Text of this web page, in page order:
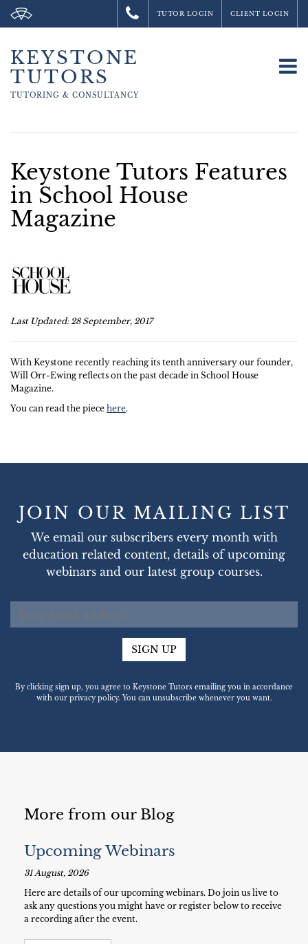
TUTOR LOGIN CLIENT LOGIN
KEYSTONE
TUTORS
TUTORING & CONSULTANCY
Keystone Tutors Features
in School House
Magazine
Last Updated: 28 September, 2017
With Keystone recently reaching its tenth anniversary our founder,
Will Orr-Ewing reflects on the past decade in School House
Magazine.
You can read the piece here.
JOIN OUR MAILING LIST
We email our subscribers every month with
education related content, details of upcoming
webinars and our latest group courses.
SIGN UP
By clicking sign up, you agree to Keystone Tutors emailing you in accordance
with our privacy policy. You can unsubscribe whenever you want.
More from our Blog
Upcoming Webinars
31 August, 2026
Here are details of our upcoming webinars. Do join us live to
ask any questions you might have or register below to receive
a recording after the event.